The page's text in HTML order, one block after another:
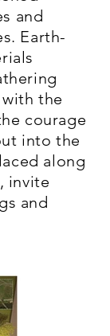
and
Earth-
the
courage
into the
along
invite
and